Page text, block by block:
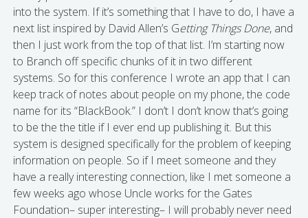
into the system. If it’s something that I have to do, I have a
next list inspired by David Allen’s Getting Things Done, and
then I just work from the top of that list. I’m starting now
to Branch off specific chunks of it in two different
systems. So for this conference I wrote an app that I can
keep track of notes about people on my phone, the code
name for its “BlackBook.” I don’t I don’t know that’s going
to be the the title if I ever end up publishing it. But this
system is designed specifically for the problem of keeping
information on people. So if I meet someone and they
have a really interesting connection, like I met someone a
few weeks ago whose Uncle works for the Gates
Foundation– super interesting– I will probably never need